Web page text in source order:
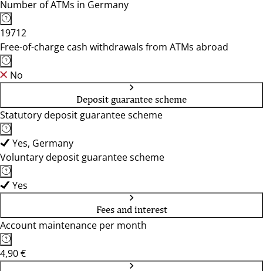
Number of ATMs in Germany
19712
Free-of-charge cash withdrawals from ATMs abroad
No
Deposit guarantee scheme
Statutory deposit guarantee scheme
Yes, Germany
Voluntary deposit guarantee scheme
Yes
Fees and interest
Account maintenance per month
4,90 €